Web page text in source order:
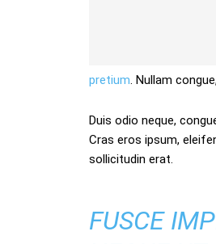
pretium. Nullam
Duis odio neque,
Cras eros ipsum,
sollicitudin erat.
FUSCE